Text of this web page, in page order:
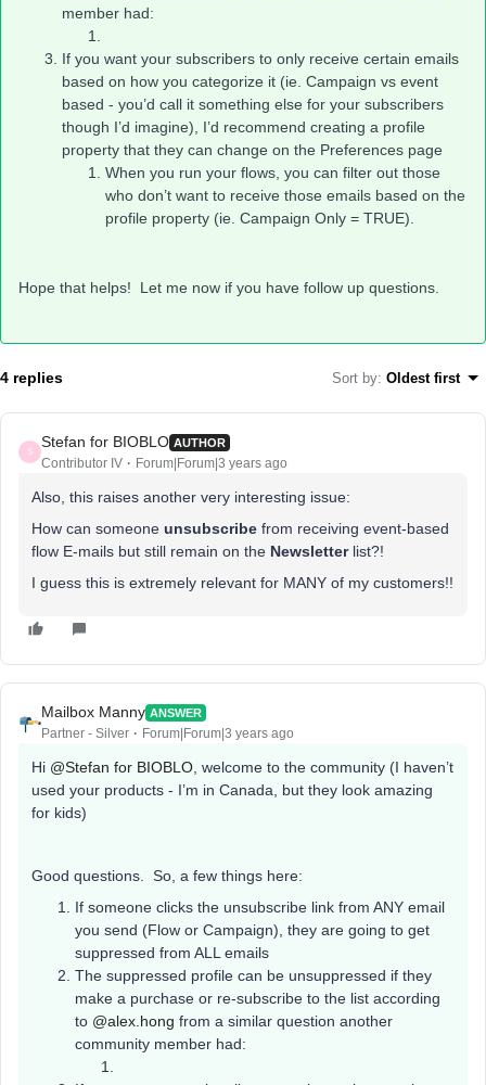
member had:
If you want your subscribers to only receive certain emails
based on how you categorize it (ie. Campaign vs event
based - you’d call it something else for your subscribers
though I’d imagine), I’d recommend creating a profile
property that they can change on the Preferences page
When you run your flows, you can filter out those
who don’t want to receive those emails based on the
profile property (ie. Campaign Only = TRUE).
Hope that helps! Let me now if you have follow up questions.
4 replies Sort by: Oldest first
S
Stefan for BIOBLO AUTHOR
Contributor IV Forum|Forum|3 years ago
Also, this raises another very interesting issue:
How can someone unsubscribe from receiving event-based
flow E-mails but still remain on the Newsletterlist?!
I guess this is extremely relevant for MANY of my customers!!
Mailbox Manny ANSWER
Partner - Silver Forum|Forum|3 years ago
Hi @Stefan for BIOBLO , welcome to the community (I haven’t
used your products - I’m in Canada, but they look amazing
for kids)
Good questions. So, a few things here:
If someone clicks the unsubscribe link from ANY email
you send (Flow or Campaign), they are going to get
suppressed from ALL emails
The suppressed profile can be unsuppressed if they
make a purchase or re-subscribe to the list according
to @alex.hong from a similar question another
community member had: